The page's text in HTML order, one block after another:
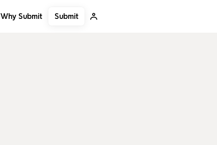
Why Submit Submit